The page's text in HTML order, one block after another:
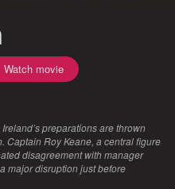
Watch movie
preparations are thrown
Captain Roy Keane, a central figure
disagreement with manager
major disruption just before